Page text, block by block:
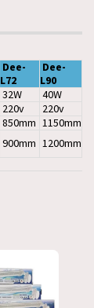
Dee-
L72
Dee-
L90
32W
40W
220v
220v
850mm 1150mm
900mm 1200mm